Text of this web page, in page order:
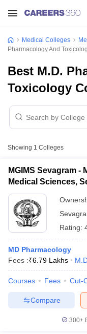
NEET PG
Medical Colleges
Pharmacology And
Best M.D.
Toxicology
Showing 1 Colleges
MGIMS Sevagram -
Medical Sciences,
Rating:
MD Pharmacology
Fees :₹6.79 Lakhs
Courses Fees Cut-
Compare
300+